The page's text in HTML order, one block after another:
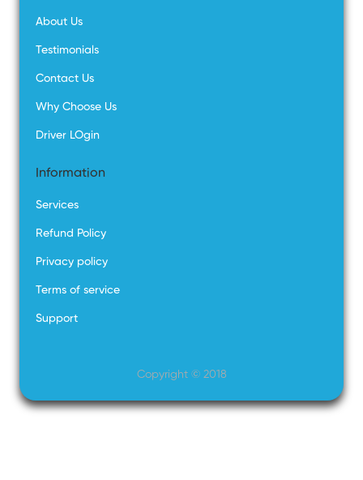
About Us
Testimonials
Contact Us
Why Choose Us
Driver LOgin
Information
Services
Refund Policy
Privacy policy
Terms of service
Support
Copyright © 2018